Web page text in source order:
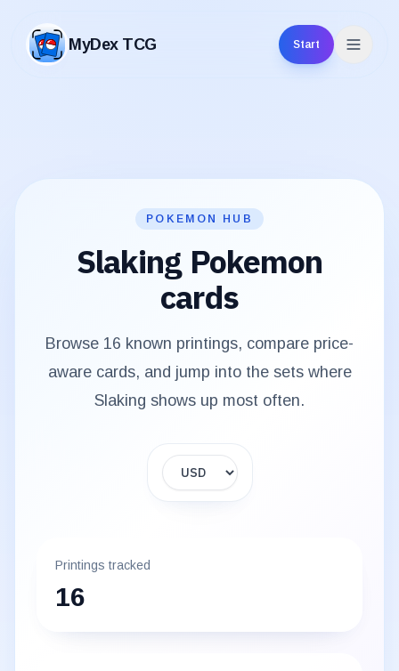
MyDex TCG
MyDex TCG
Start
POKEMON HUB
SlakingPokemon
cards
Browse 16 known printings, compare price-
aware cards, and jump into the sets where
Slaking shows up most often.
Display currency
Printings tracked
16